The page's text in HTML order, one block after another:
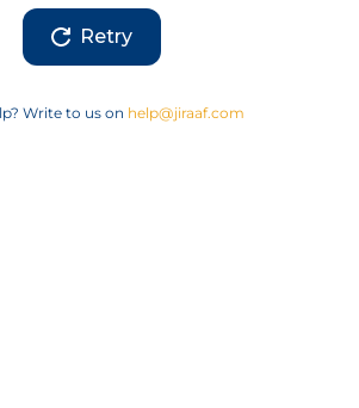
Retry
Write to us on help@jiraaf.com